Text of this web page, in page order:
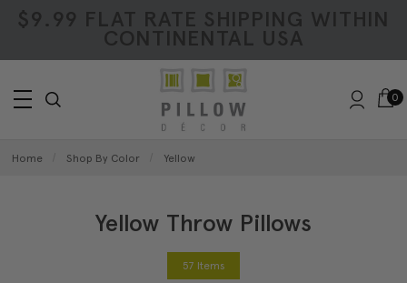
$9.99 FLAT RATE SHIPPING WITHIN
CONTINENTAL USA
0
Home Shop By Color Yellow
Yellow Throw Pillows
57 Items